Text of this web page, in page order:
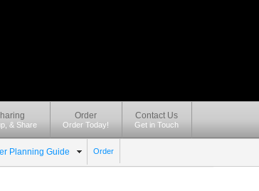
& Share
Order
Order Today!
Contact Us
Get in Touch
Planning Guide Order